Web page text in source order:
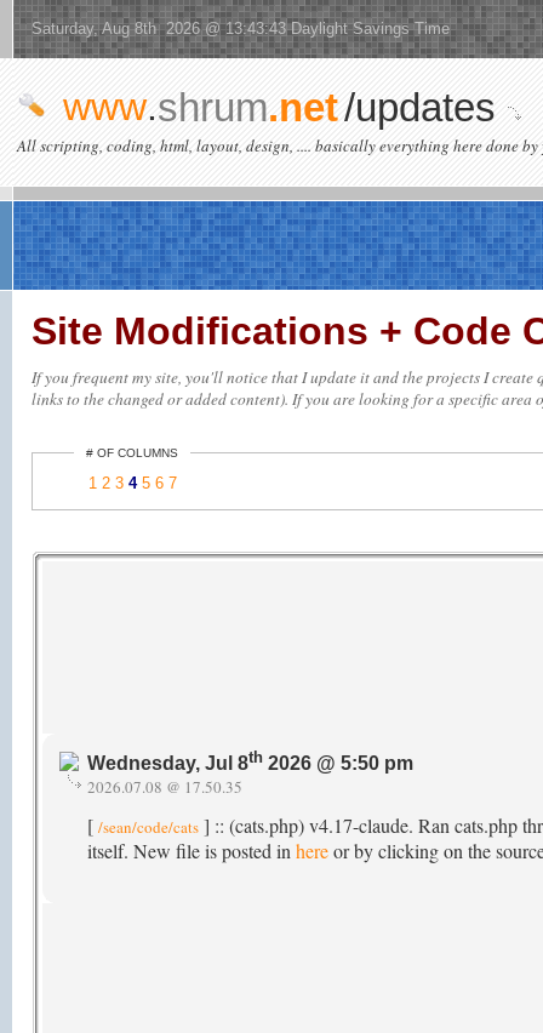
Saturday, Aug 8th 2026 @ 13:43:43 Daylight Savings Time
www.shrum.net/updates
All scripting, coding, html, layout, design, .... basically everything here done by
Site Modifications + Code
If you frequent my site, you'll notice that I update it and the projects I
links to the changed or added content). If you are looking for a specific area
# OF COLUMNS
1 2 3 4 5 6 7
Wednesday, Jul 8th 2026 @ 5:50 pm
2026.07.08 @ 17.50.35
[ /sean/code/cats ] :: (cats.php) v4.17-claude. Ran cats.php
itself. New file is posted in hereor by clicking on the